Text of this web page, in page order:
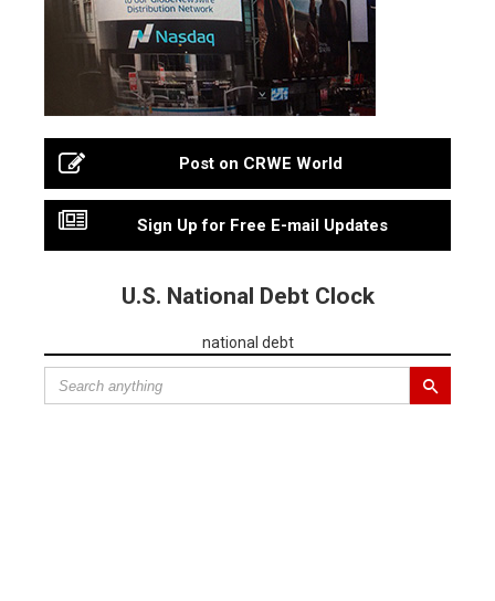
Post on CRWE World
Sign Up for Free E-mail Updates
U.S. National Debt Clock
national debt